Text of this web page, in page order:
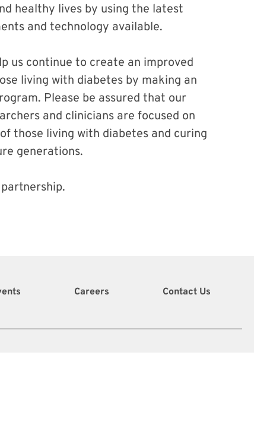
healthy lives by using the latest
and technology available.
us continue to create an improved
living with diabetes by making an
Please be assured that our
and clinicians are focused on
those living with diabetes and curing
generations.
Careers Contact Us